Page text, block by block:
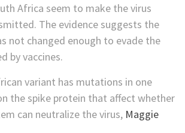
Africa seem to make the virus
The evidence suggests the
not changed enough to evade the
by vaccines.
variant has mutations in one
the spike protein that affect whether
can neutralize the virus, Maggie